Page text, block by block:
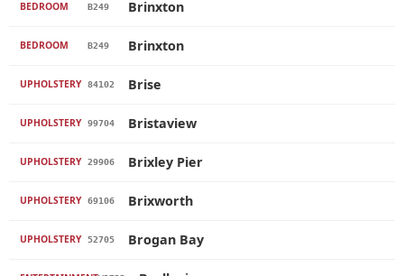
BEDROOM B249 Brinxton
BEDROOM B249 Brinxton
UPHOLSTERY 84102 Brise
UPHOLSTERY 99704 Bristaview
UPHOLSTERY 29906 Brixley Pier
UPHOLSTERY 69106 Brixworth
UPHOLSTERY 52705 Brogan Bay